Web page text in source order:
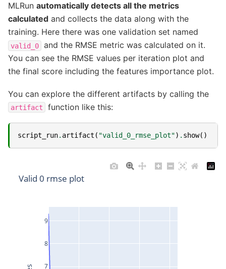
MLRun automatically detects all the metrics
calculated and collects the data along with the
training. Here there was one validation set named
valid_0
and the RMSE metric was calculated on it.
You can see the RMSE values per iteration plot and
the final score including the features importance plot.
You can explore the different artifacts by calling the
artifact function like this:
script_run. artifact ( "valid_0_rmse_plot") . show()
7
8
9
Valid 0 rmse plot